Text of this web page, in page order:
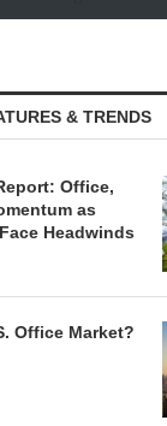
& TRENDS
Office,
as
Headwinds
Office Market?